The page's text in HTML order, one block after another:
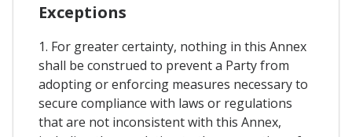
Exceptions
1. For greater certainty, nothing in this Annex
shall be construed to prevent a Party from
adopting or enforcing measures necessary to
secure compliance with laws or regulations
that are not inconsistent with this Annex,